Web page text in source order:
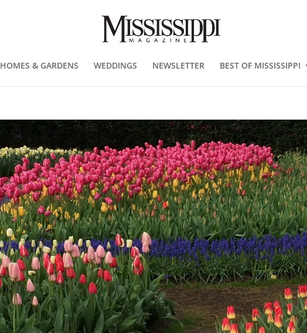
HOMES & GARDENS WEDDINGS NEWSLETTER BEST OF MISSISSIPPI